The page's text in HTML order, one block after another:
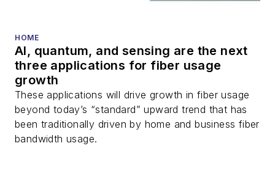
HOME
AI, quantum, and sensing are the next
three applications for fiber usage
growth
These applications will drive growth in fiber usage
beyond today’s “standard” upward trend that has
been traditionally driven by home and business fiber
bandwidth usage.